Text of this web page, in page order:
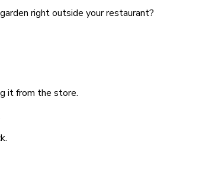
right outside your restaurant?
it from the store.